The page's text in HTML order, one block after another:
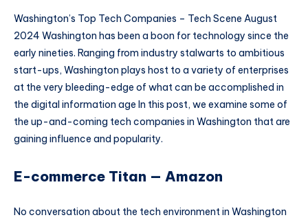
Washington’s Top Tech Companies – Tech Scene August
2024 Washington has been a boon for technology since the
early nineties. Ranging from industry stalwarts to ambitious
start-ups, Washington plays host to a variety of enterprises
at the very bleeding-edge of what can be accomplished in
the digital information age In this post, we examine some of
the up-and-coming tech companies in Washington that are
gaining influence and popularity.
E-commerce Titan — Amazon
No conversation about the tech environment in Washington